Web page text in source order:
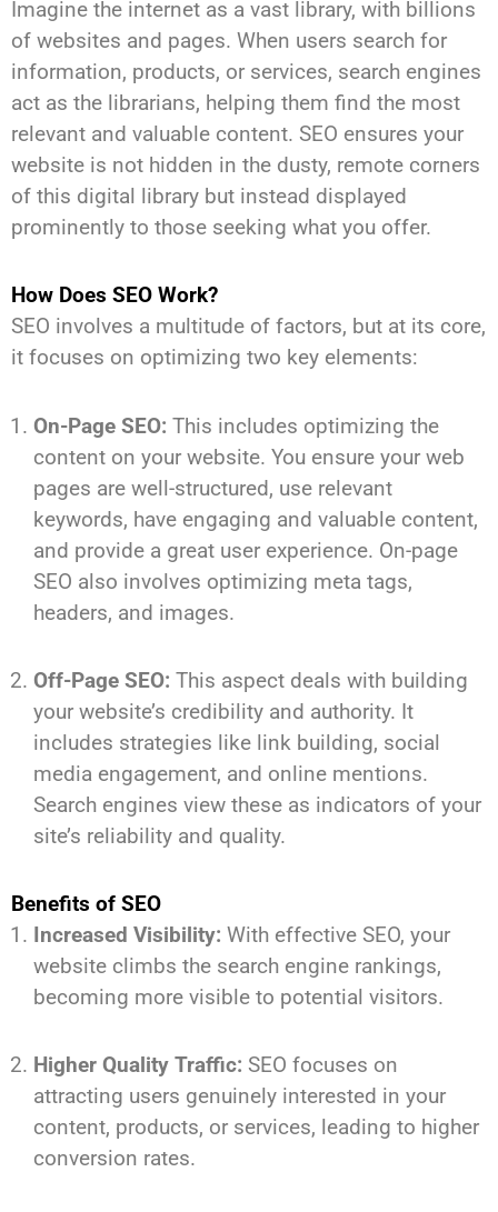
Imagine the internet as a vast library, with billions
of websites and pages. When users search for
information, products, or services, search engines
act as the librarians, helping them find the most
relevant and valuable content. SEO ensures your
website is not hidden in the dusty, remote corners
of this digital library but instead displayed
prominently to those seeking what you offer.
How Does SEO Work?
SEO involves a multitude of factors, but at its core,
it focuses on optimizing two key elements:
On-Page SEO: This includes optimizing the
content on your website. You ensure your web
pages are well-structured, use relevant
keywords, have engaging and valuable content,
and provide a great user experience. On-page
SEO also involves optimizing meta tags,
headers, and images.
Off-Page SEO: This aspect deals with building
your website’s credibility and authority. It
includes strategies like link building, social
media engagement, and online mentions.
Search engines view these as indicators of your
site’s reliability and quality.
Benefits of SEO
Increased Visibility: With effective SEO, your
website climbs the search engine rankings,
becoming more visible to potential visitors.
Higher Quality Traffic: SEO focuses on
attracting users genuinely interested in your
content, products, or services, leading to higher
conversion rates.